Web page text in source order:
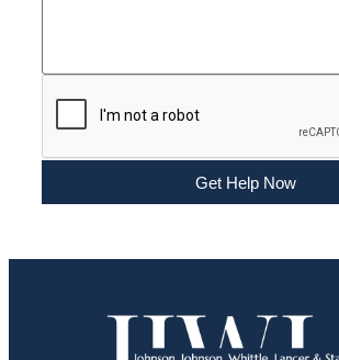
Get Help Now